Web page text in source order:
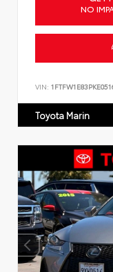
NO
VIN:
Toyota Marin